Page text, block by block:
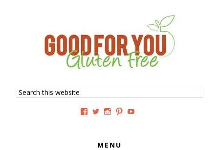
Search
this
View
Facebook
View
Twitter
View
Instagram
View
MENU